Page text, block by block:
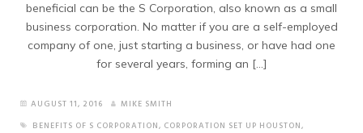
beneficial can be the S Corporation, also known as a small
business corporation. No matter if you are a self-employed
company of one, just starting a business, or have had one
for several years, forming an […]
AUGUST 11, 2016
MIKE SMITH
BENEFITS OF S CORPORATION, CORPORATION SET UP HOUSTON,